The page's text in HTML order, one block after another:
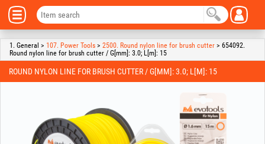
1. General > 107. Power Tools > 2500. Round nylon line for brush cutter > 654092.
Round nylon line for brush cutter / G[mm]: 3.0; L[m]: 15
ROUND NYLON LINE FOR BRUSH CUTTER / G[MM]: 3.0; L[M]: 15